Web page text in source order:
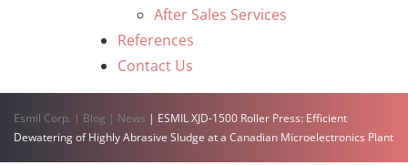
After Sales Services
References
Contact Us
Esmil Corp. | Blog | News | ESMIL XJD-1500 Roller Press: Efficient
Dewatering of Highly Abrasive Sludge at a Canadian Microelectronics Plant